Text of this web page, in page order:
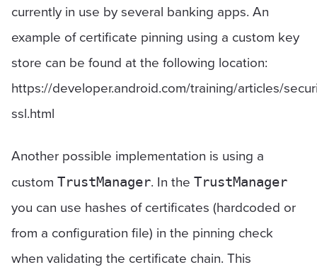
currently in use by several banking apps. An
example of certificate pinning using a custom key
store can be found at the following location:
https://developer.android.com/training/articles/
ssl.html
Another possible implementation is using a
custom TrustManager. In the TrustManager
you can use hashes of certificates (hardcoded or
from a configuration file) in the pinning check
when validating the certificate chain. This